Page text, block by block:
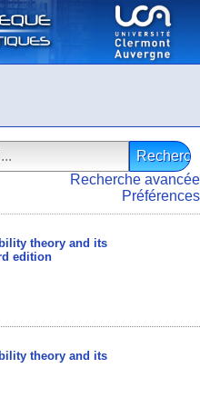
Recherche avancée
Préférences
theory and its
edition
theory and its